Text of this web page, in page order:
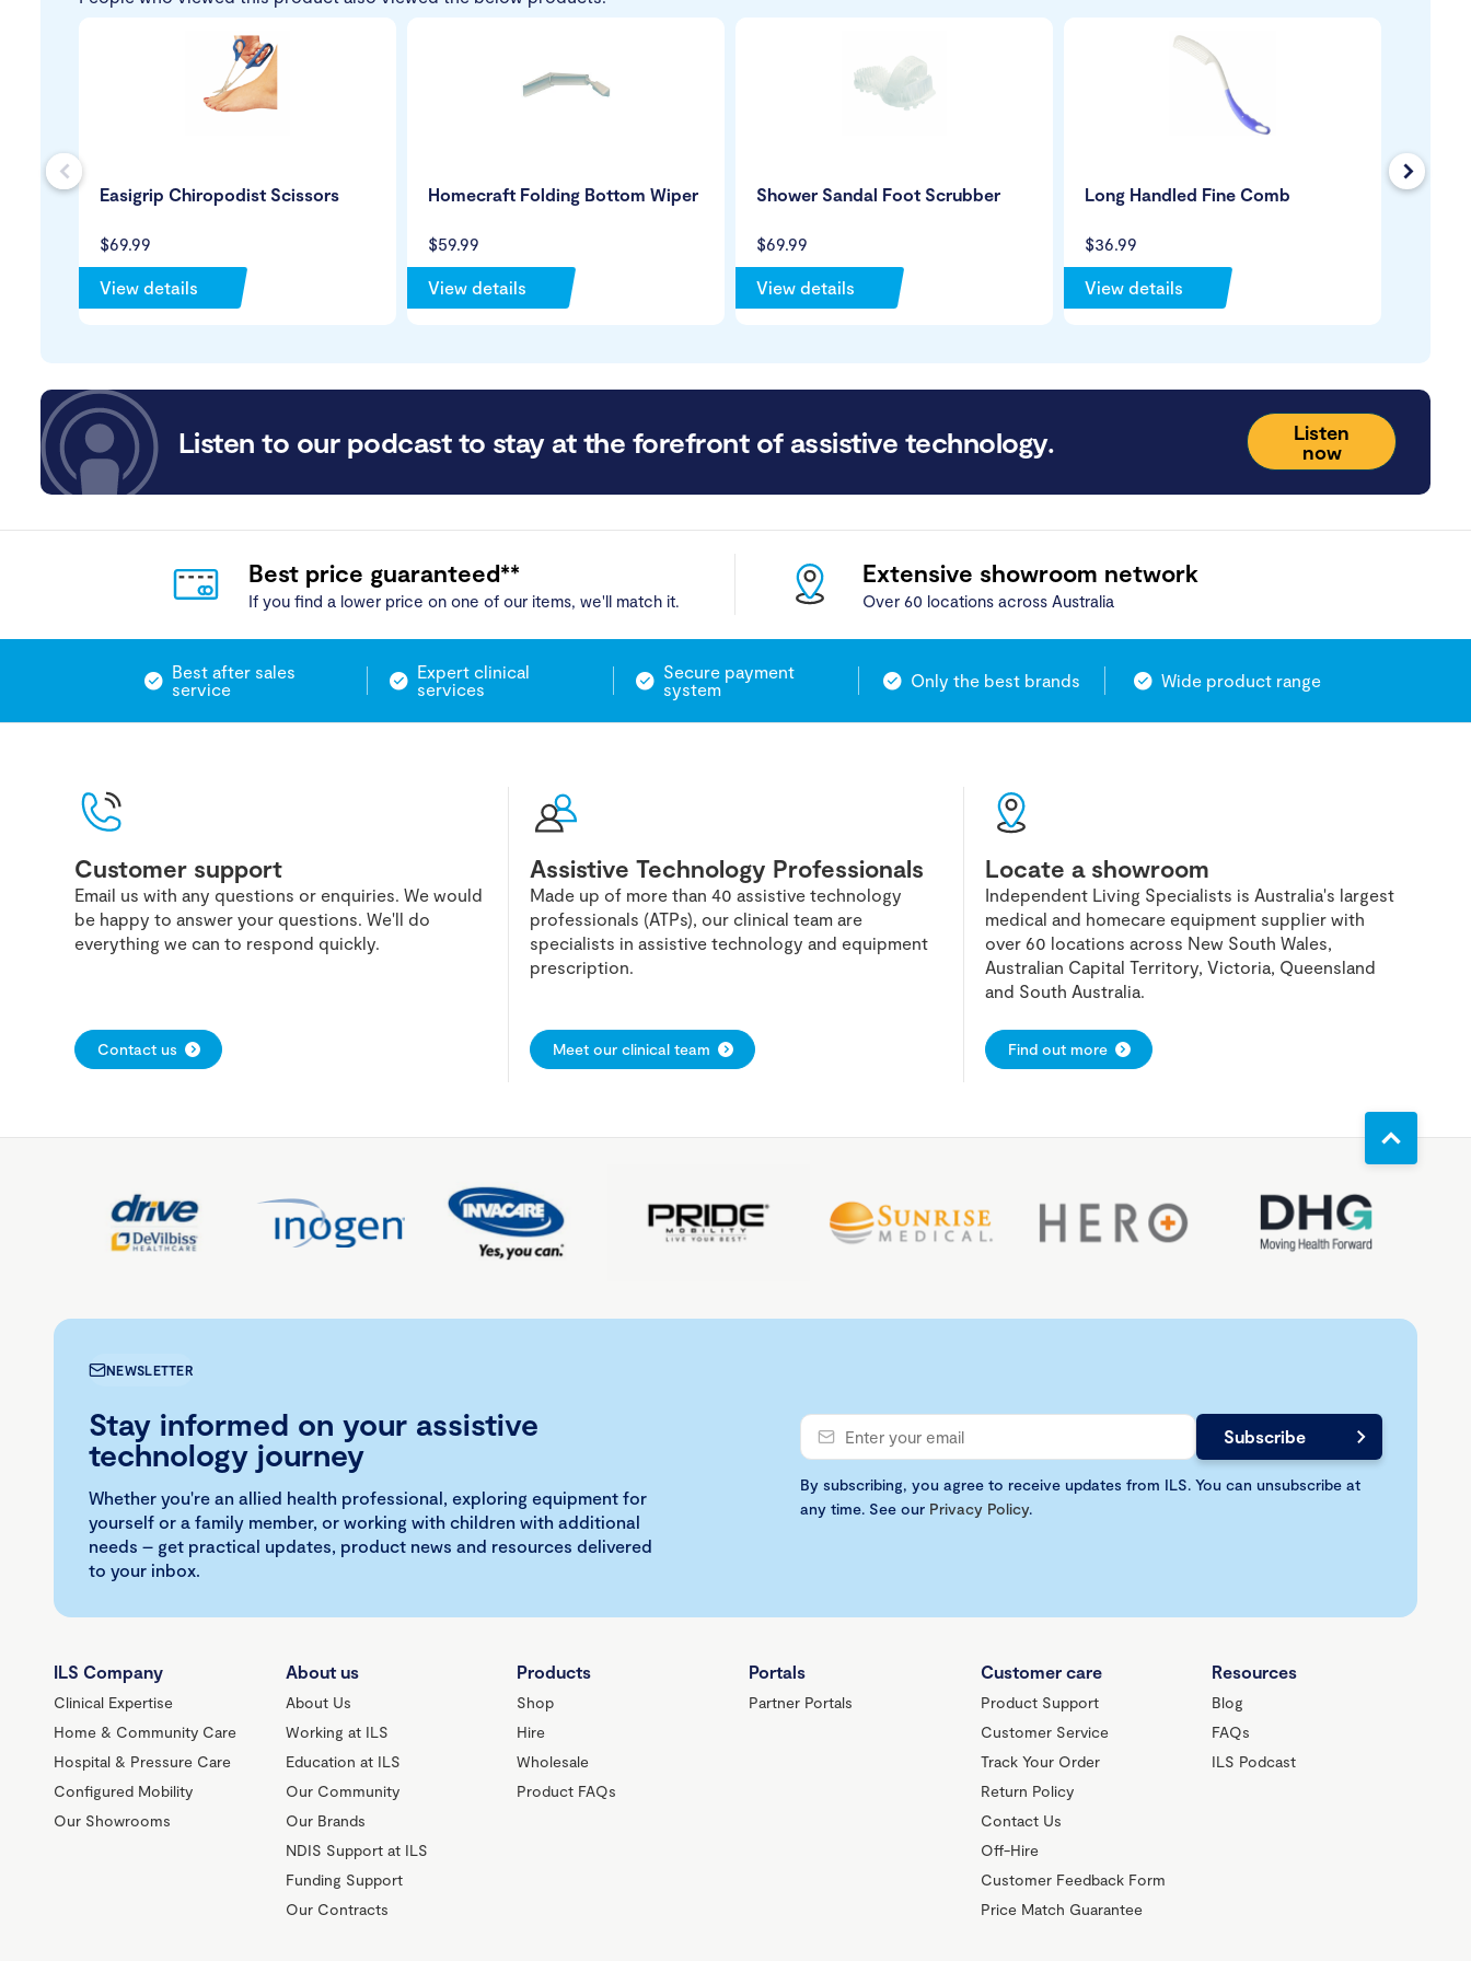
$69.99
Easigrip Chiropodist Scissors
View details
$59.99
Homecraft Folding Bottom Wiper
View details
$69.99
Shower Sandal Foot Scrubber
View details
$36.99
Long Handled Fine Comb
View details
Hair
Listen to our podcast to stay at the forefront of assistive technology.
Listen
now
Best price guaranteed**
If you find a lower price on one of our items, we'll match it.
Extensive showroom network
Over 60 locations across Australia
Best after sales
service
Expert clinical
services
Secure payment
system
Only the best brands Wide product range
Customer support
Email us with any questions or enquiries. We would
be happy to answer your questions. We'll do
everything we can to respond quickly.
Contact us
Assistive Technology Professionals
Made up of more than 40 assistive technology
professionals (ATPs), our clinical team are
specialists in assistive technology and equipment
prescription.
Meet our clinical team
Locate a showroom
Independent Living Specialists is Australia's largest
medical and homecare equipment supplier with
over 60 locations across New South Wales,
Australian Capital Territory, Victoria, Queensland
and South Australia.
Find out more
NEWSLETTER
Stay informed on your assistive
technology journey
Whether you're an allied health professional, exploring equipment for
yourself or a family member, or working with children with additional
needs – get practical updates, product news and resources delivered
to your inbox.
By subscribing, you agree to receive updates from ILS. You can unsubscribe at
any time. See our Privacy Policy.
ILS Company
Clinical Expertise
Home & Community Care
Hospital & Pressure Care
Configured Mobility
Our Showrooms
About us
About Us
Working at ILS
Education at ILS
Our Community
Our Brands
NDIS Support at ILS
Funding Support
Our Contracts
Products
Shop
Hire
Wholesale
Product FAQs
Portals
Partner Portals
Customer care
Product Support
Customer Service
Track Your Order
Return Policy
Contact Us
Off-Hire
Customer Feedback Form
Price Match Guarantee
Resources
Blog
FAQs
ILS Podcast